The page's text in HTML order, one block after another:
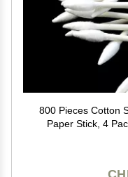
800 Pieces Cotton
Paper Stick, 4